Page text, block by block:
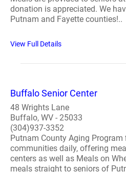
donation is appreciated. We
Putnam and Fayette counties!..
View Full Details
Buffalo Senior Center
48 Wrights Lane
Buffalo, WV - 25033
(304)937-3352
Putnam County Aging
communities daily, offering
centers as well as Meals on
meals straight to seniors of